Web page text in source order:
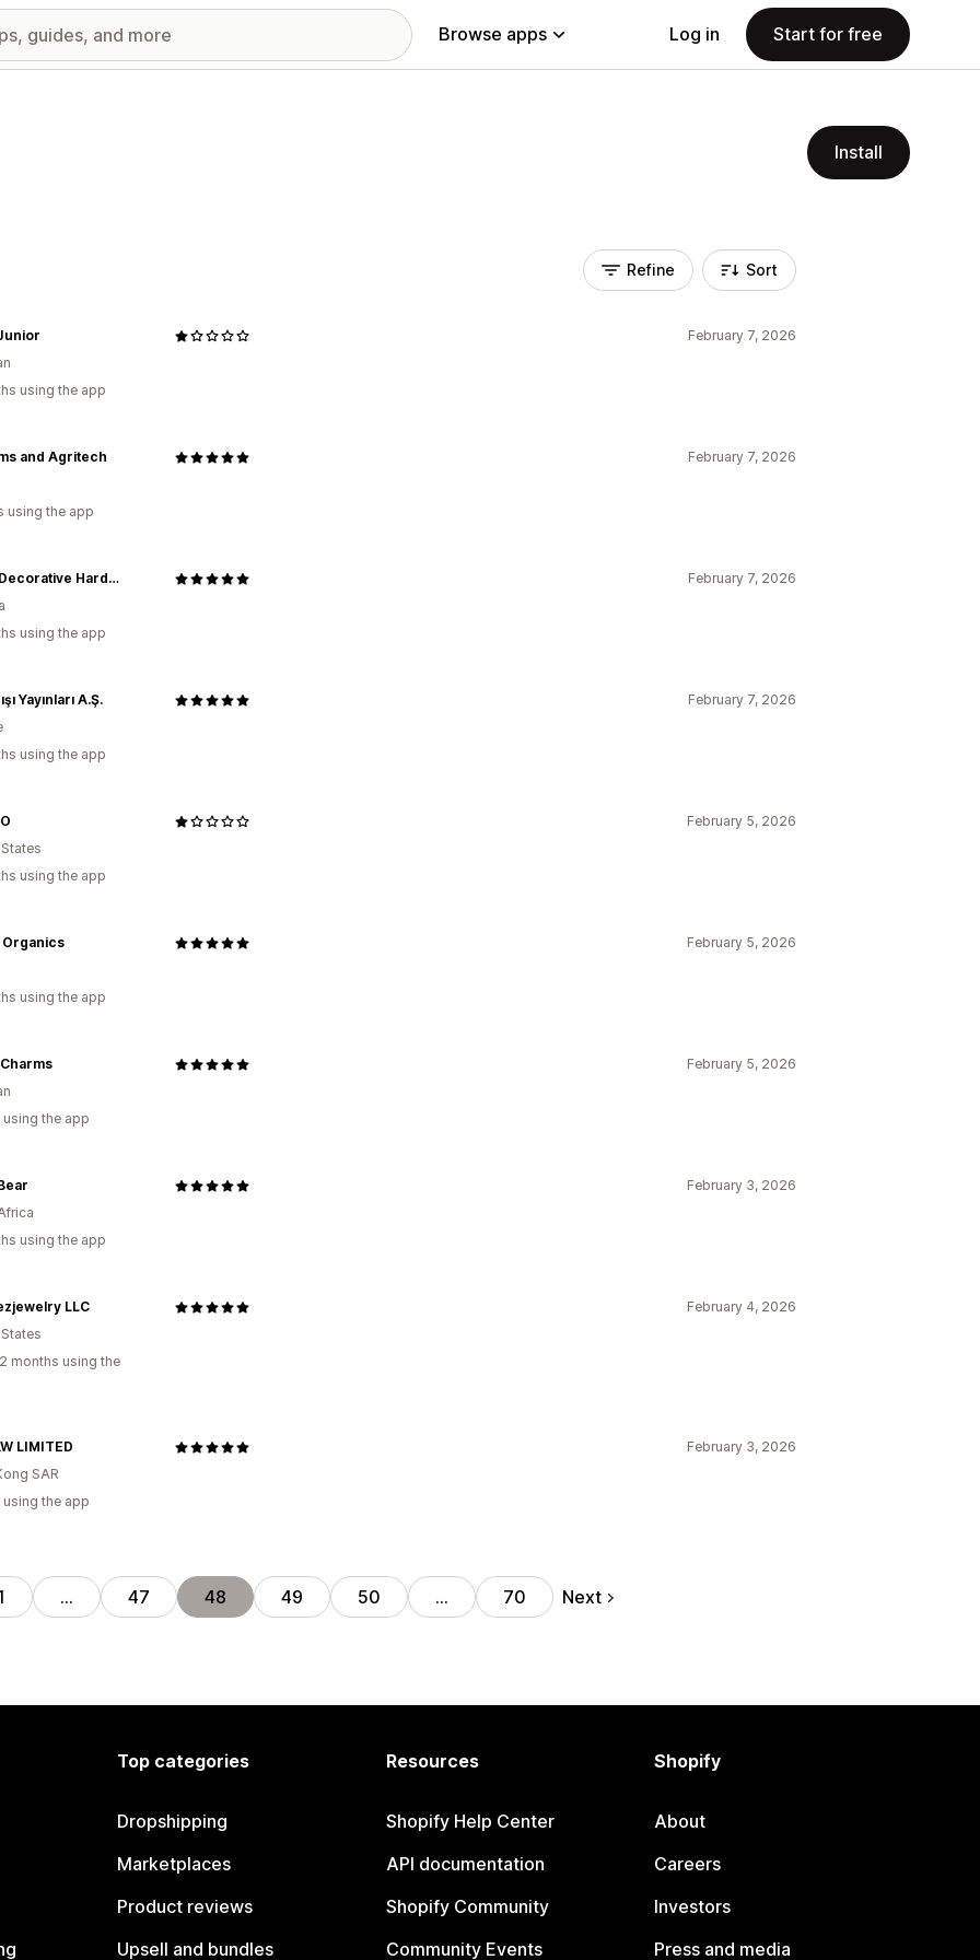
Browse apps Log in Start for free
Install
Refine Sort
February 7, 2026
using the app
February 7, 2026
and Agritech
using the app
February 7, 2026
Prima Decorative Hardware Inc.
using the app
February 7, 2026
Yayınları A.Ş.
using the app
February 5, 2026
using the app
February 5, 2026
Organics
using the app
February 5, 2026
the app
February 3, 2026
using the app
February 4, 2026
LLC
months using the
February 3, 2026
LIMITED
SAR
the app
… 47 48 49 50 … 70 Next
Top categories
Dropshipping
Marketplaces
Product reviews
Upsell and bundles
Resources
Shopify Help Center
API documentation
Shopify Community
Community Events
Shopify
About
Careers
Investors
Press and media